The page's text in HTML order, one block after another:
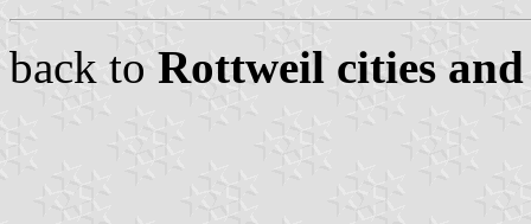
back to Rottweil cities